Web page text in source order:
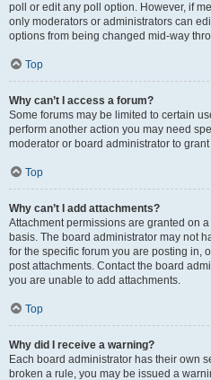
poll or edit any poll option. However, if
only moderators or administrators can
options from being changed mid-way
Top
Why can’t I access a forum?
Some forums may be limited to certain
perform another action you may need
moderator or board administrator to
Top
Why can’t I add attachments?
Attachment permissions are granted on
basis. The board administrator may not
for the specific forum you are posting in,
post attachments. Contact the board
you are unable to add attachments.
Top
Why did I receive a warning?
Each board administrator has their own
broken a rule, you may be issued a